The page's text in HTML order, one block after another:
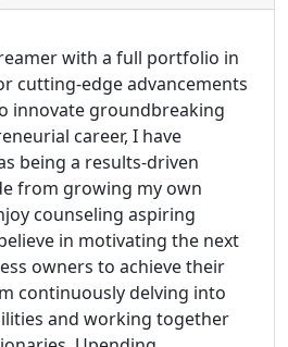
with a full portfolio in
cutting-edge advancements
innovate groundbreaking
career, I have
being a results-driven
from growing my own
counseling aspiring
in motivating the next
owners to achieve their
continuously delving into
and working together